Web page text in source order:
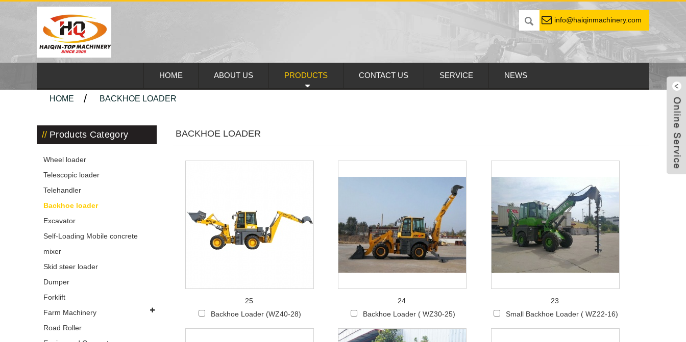
info@haiqinmachinery.com
HOME ABOUT US PRODUCTS CONTACT US SERVICE NEWS
HOME BACKHOE LOADER
Products Category
Wheel loader
Telescopic loader
Telehandler
Backhoe loader
Excavator
Self-Loading Mobile concrete
mixer
Skid steer loader
Dumper
Forklift
Farm Machinery
Road Roller
BACKHOE LOADER
25
Backhoe Loader (WZ40-28)
24
Backhoe Loader ( WZ30-25)
23
Small Backhoe Loader ( WZ22-16)